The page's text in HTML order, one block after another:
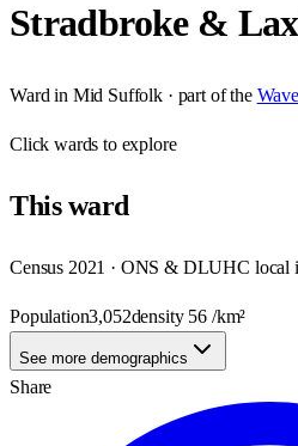
Stradbroke &
Ward in Mid Suffolk · part of the
Clickwards to explore
Thisward
Census 2021 · ONS & DLUHC local
Population3,052density 56 /km²
See more demographics
Share